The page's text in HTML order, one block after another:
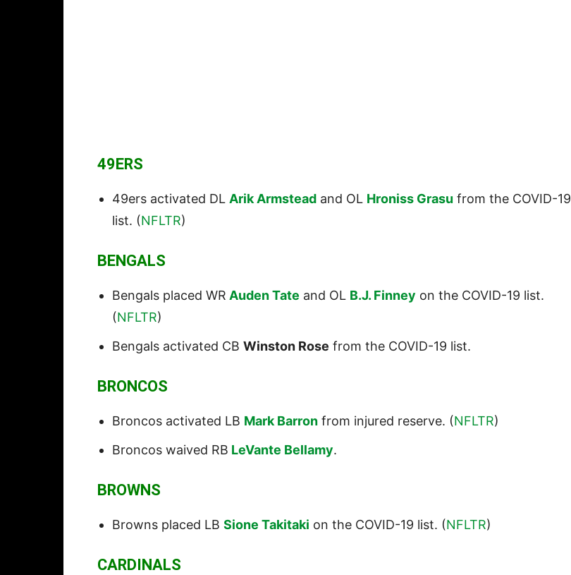
49ERS
49ers activated DL Arik Armstead and OL Hroniss Grasu from the COVID-19
list. (NFLTR)
BENGALS
Bengals placed WR Auden Tate and OL B.J. Finney on the COVID-19 list.
(NFLTR)
Bengals activated CB Winston Rose from the COVID-19 list.
BRONCOS
Broncos activated LB Mark Barron from injured reserve. (NFLTR)
Broncos waived RB LeVante Bellamy.
BROWNS
Browns placed LB Sione Takitaki on the COVID-19 list. (NFLTR)
CARDINALS